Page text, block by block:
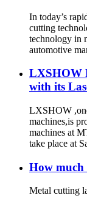
In today’s
cutting
technology in
automotive
LXSHOW
with its
LXSHOW
machines,is
machines at
take place at
How much
Metal cutting